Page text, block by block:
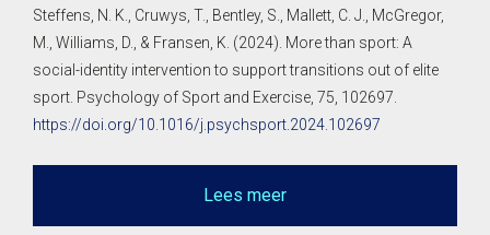
Steffens, N. K., Cruwys, T., Bentley, S., Mallett, C. J., McGregor,
M., Williams, D., & Fransen, K. (2024). More than sport: A
social-identity intervention to support transitions out of elite
sport. Psychology of Sport and Exercise, 75, 102697.
https://doi.org/10.1016/j.psychsport.2024.102697
Lees meer